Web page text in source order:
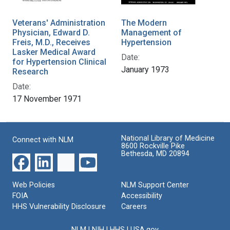
Veterans' Administration
Physician, Edward D.
Freis, M.D., Receives
Lasker Medical Award
for Hypertension Clinical
Research
Date:
17 November 1971
The Modern
Management of
Hypertension
Date:
January 1973
Connect with NLM
National Library of Medicine
8600 Rockville Pike
Bethesda, MD 20894
Web Policies
FOIA
HHS Vulnerability Disclosure
NLM Support Center
Accessibility
Careers